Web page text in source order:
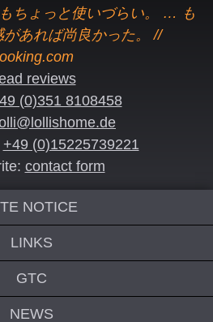
ちょっと使いづらい。 … も
があれば尚良かった。 //
reviews
(0)351 8108458
+49 (0)15225739221
contact form
NOTICE
LINKS
GTC
NEWS